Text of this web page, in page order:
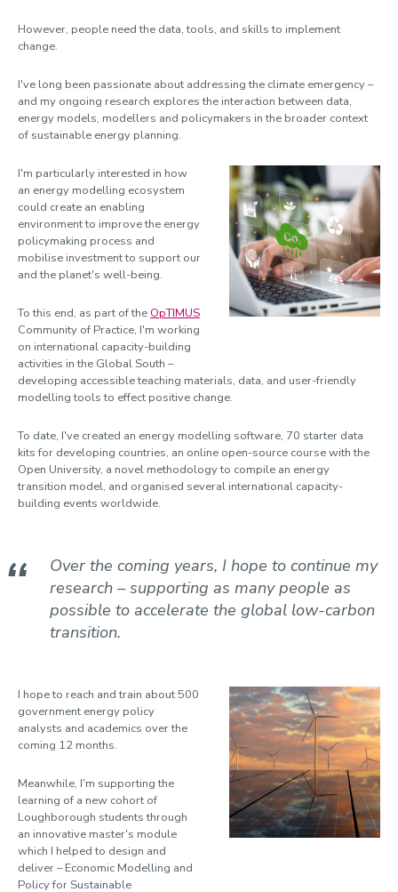
Milburn, Josh
Morrison, Kelly
Newport, Roger
Pasquazi, Alessia
Peccianti, Marco
Peters, Luke
Pino, Marco
Pradel, Patrick
Robinson, Hilary
Sabiescu, Amalia
Smith, Alister
Spiga, Jenny
Strickland, Dani
Suzina, Ana Cristina
Totero Gongora, Juan Sebastian
Wagner, Jonathan
Watson, Allan
However, people need the data, tools, and skills to implement
change.
I've long been passionate about addressing the climate emergency –
and my ongoing research explores the interaction between data,
energy models, modellers and policymakers in the broader context
of sustainable energy planning.
I'm particularly interested in how
an energy modelling ecosystem
could create an enabling
environment to improve the energy
policymaking process and
mobilise investment to support our
and the planet's well-being.
To this end, as part of the OpTIMUS
Community of Practice, I'm working
on international capacity-building
activities in the Global South –
developing accessible teaching materials, data, and user-friendly
modelling tools to effect positive change.
To date, I've created an energy modelling software, 70 starter data
kits for developing countries, an online open-source course with the
Open University, a novel methodology to compile an energy
transition model, and organised several international capacity-
building events worldwide.
Over the coming years, I hope to continue my
research – supporting as many people as
possible to accelerate the global low-carbon
transition.
I hope to reach and train about 500
government energy policy
analysts and academics over the
coming 12 months.
Meanwhile, I'm supporting the
learning of a new cohort of
Loughborough students through
an innovative master's module
which I helped to design and
deliver – Economic Modelling and
Policy for Sustainable